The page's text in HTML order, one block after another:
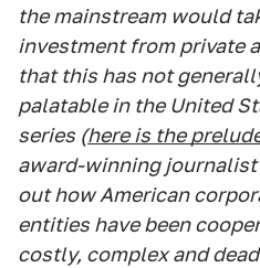
the mainstream would
investment from private
that this has not
palatable in the United
series (here is the
award-winning
out how American
entities have been
costly, complex and